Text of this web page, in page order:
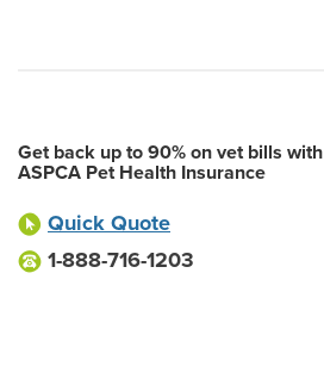
Get back up to 90% on vet bills with
ASPCA Pet Health Insurance
Quick Quote
1-888-716-1203